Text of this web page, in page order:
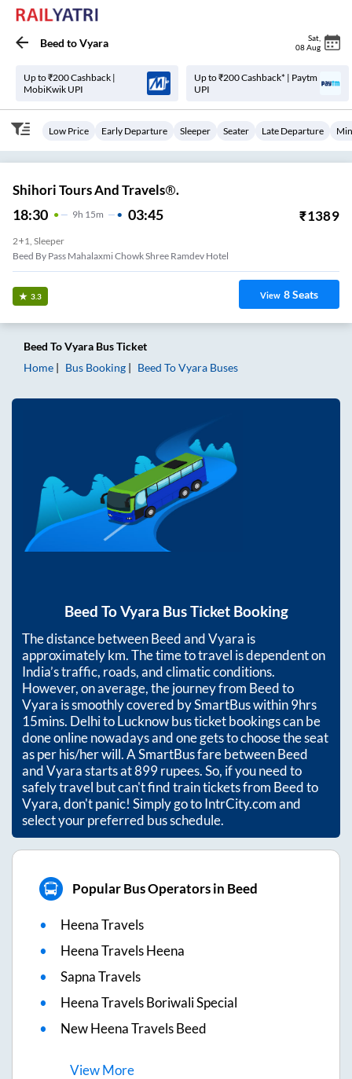
Beed toVyara Sat
08 Aug
Up to ₹200 Cashback |
MobiKwik UPI
Up to ₹200 Cashback* | Paytm
UPI
Low Price Early Departure Sleeper Seater Late Departure
Shihori Tours And Travels®.
18:30 9H 15m 03:45 ₹1389
2+1, Sleeper
Beed By Pass Mahalaxmi Chowk Shree Ramdev Hotel
3.3 View 8Seats
Beed ToVyara Bus Ticket
Home
Bus Booking Beed ToVyara Buses
Beed ToVyara Bus Ticket Booking
The distance betweenBeedandVyara is
approximatelykm. The time to travel is dependent on
India’s traffic, roads, and climatic conditions.
However, on average, the journey from Beedto
Vyara is smoothly covered by SmartBus within9hrs
15mins. Delhi to Lucknow bus ticket bookings can be
done online nowadays and one gets to choose the seat
as per his/her will. A SmartBus fare betweenBeed
andVyarastarts at899rupees. So, if you need to
safely travel but can't find train tickets from Beedto
Vyara, don't panic! Simply go to IntrCity.com and
select your preferred bus schedule.
Popular Bus Operators in Beed
Heena Travels
Heena Travels Heena
Sapna Travels
Heena Travels Boriwali Special
New Heena Travels Beed
ViewMore